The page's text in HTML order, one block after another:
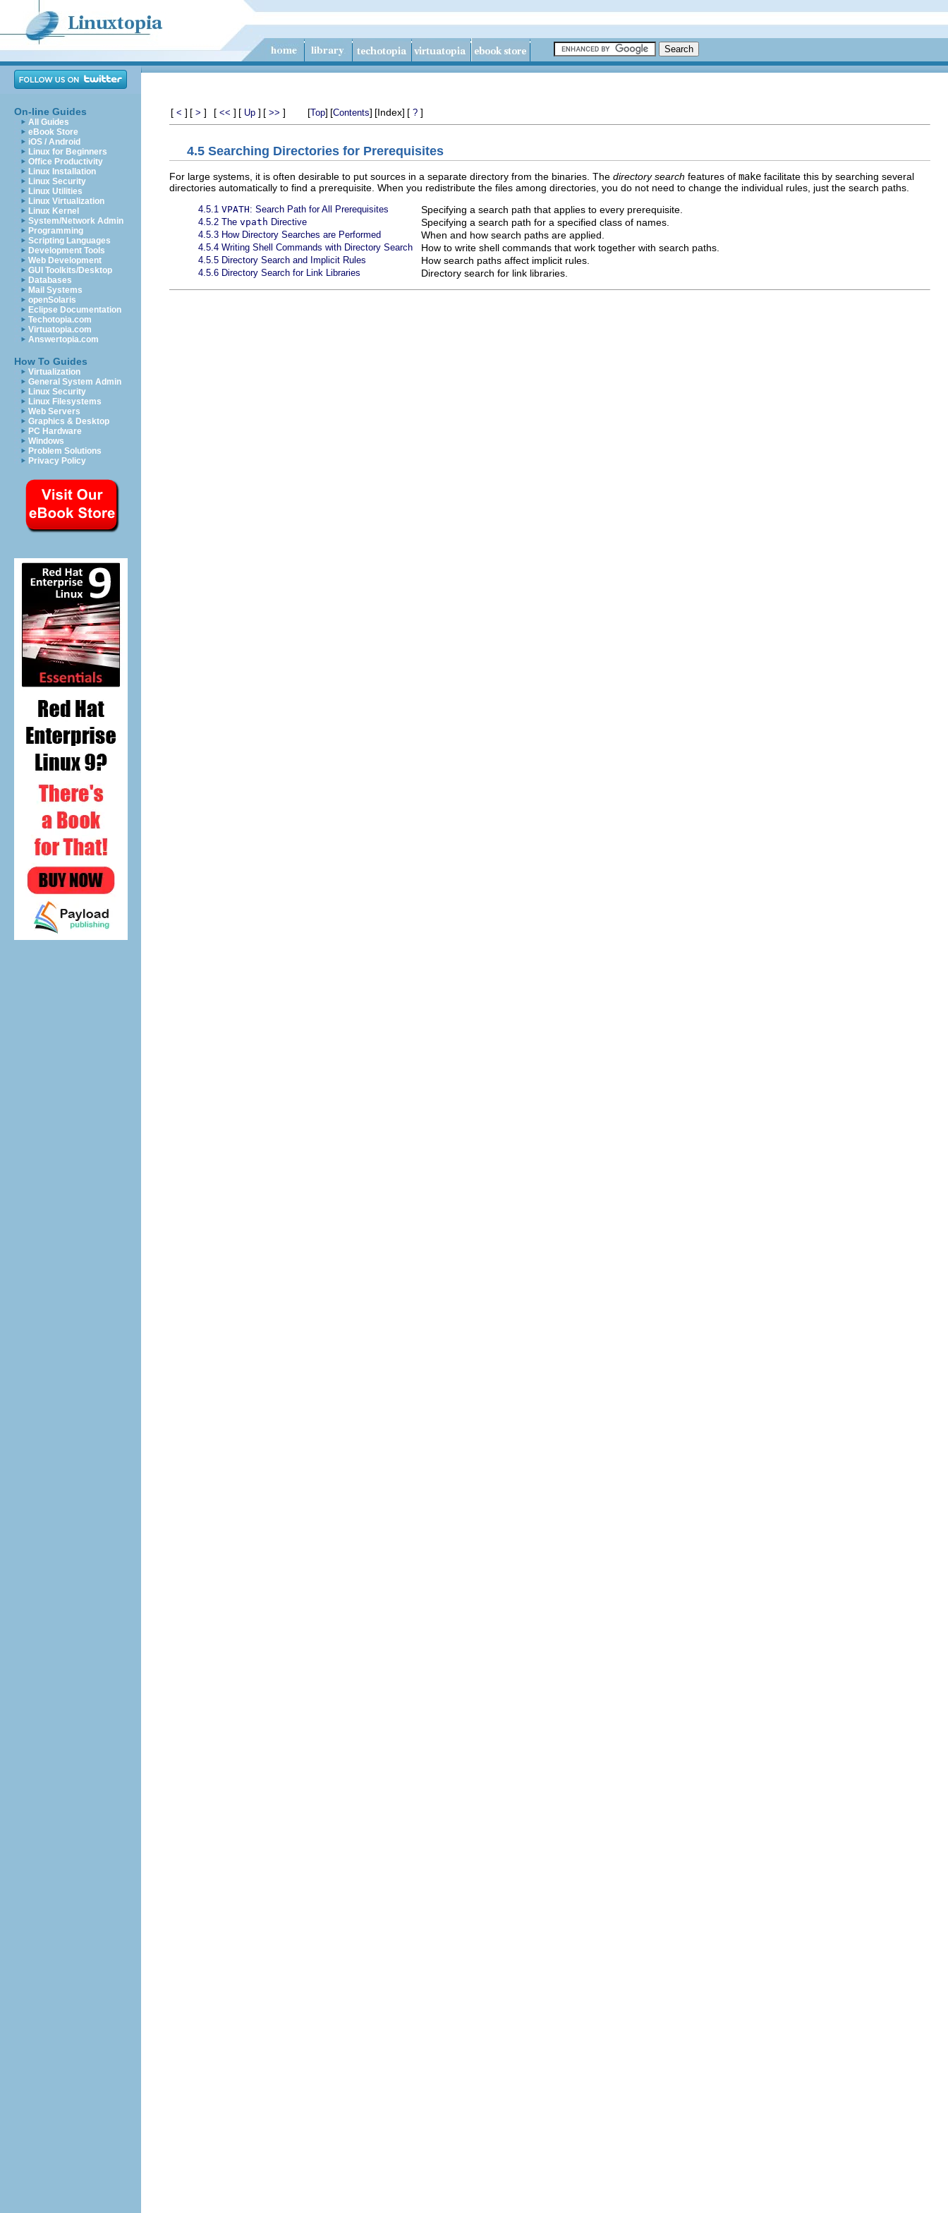
On-line Guides
All Guides
eBook Store
iOS / Android
Linux for Beginners
Office Productivity
Linux Installation
Linux Security
Linux Utilities
Linux Virtualization
Linux Kernel
System/Network Admin
Programming
Scripting Languages
Development Tools
Web Development
GUI Toolkits/Desktop
Databases
Mail Systems
openSolaris
Eclipse Documentation
Techotopia.com
Virtuatopia.com
Answertopia.com
How To Guides
Virtualization
General System Admin
Linux Security
Linux Filesystems
Web Servers
Graphics & Desktop
PC Hardware
Windows
Problem Solutions
Privacy Policy
[ < ] [ > ] [ << ] [ Up ] [ >> ] [Top] [Contents] [Index] [ ? ]
4.5 Searching Directories for Prerequisites
For large systems, it is often desirable to put sources in a separate directory from the binaries. The directory search features of make facilitate this by searching several
directories automatically to find a prerequisite. When you redistribute the files among directories, you do not need to change the individual rules, just the search paths.
4.5.1 VPATH: Search Path for All Prerequisites Specifying a search path that applies to every prerequisite.
4.5.2 The vpath Directive Specifying a search path for a specified class of names.
4.5.3 How Directory Searches are Performed When and how search paths are applied.
4.5.4 Writing Shell Commands with Directory Search How to write shell commands that work together with search paths.
4.5.5 Directory Search and Implicit Rules How search paths affect implicit rules.
4.5.6 Directory Search for Link Libraries Directory search for link libraries.